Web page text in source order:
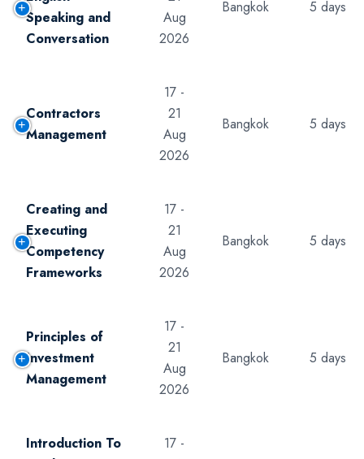
Speaking and
Conversation
Aug
2026
Bangkok 5 days
Contractors
Management
17 -
21
Aug
2026
Bangkok 5 days
Creating and
Executing
Competency
Frameworks
17 -
21
Aug
2026
Bangkok 5 days
Principles of
Investment
Management
17 -
21
Aug
2026
Bangkok 5 days
Introduction To
17 -